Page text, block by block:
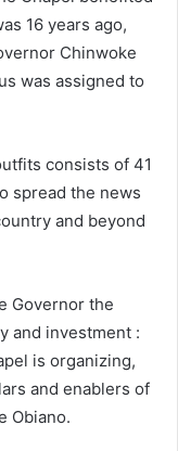
16 years ago,
Chinwoke
was assigned to
consists of 41
spread the news
and beyond
Governor the
and investment :
is organizing,
and enablers of
Obiano.